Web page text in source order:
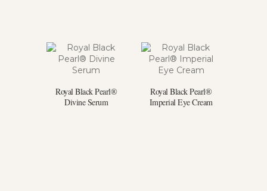
Royal Black Pearl®
Divine Serum
Royal Black Pearl®
Imperial Eye Cream